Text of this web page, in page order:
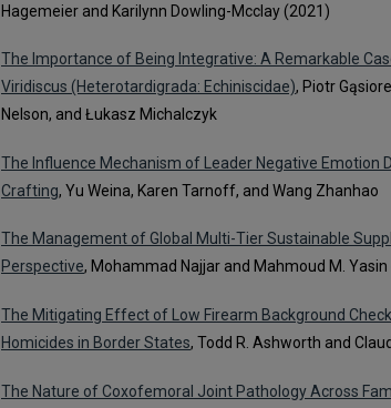
Hagemeier and Karilynn Dowling-Mcclay (2021)
The Importance of Being Integrative: A Remarkable
Viridiscus (Heterotardigrada: Echiniscidae), Piotr
Nelson, and Łukasz Michalczyk
The Influence Mechanism of Leader Negative Emotion
Crafting, Yu Weina, Karen Tarnoff, and Wang Zhanhao
The Management of Global Multi-Tier Sustainable
Perspective, Mohammad Najjar and Mahmoud M. Yasin
The Mitigating Effect of Low Firearm Background
Homicides in Border States, Todd R. Ashworth and
The Nature of Coxofemoral Joint Pathology Across